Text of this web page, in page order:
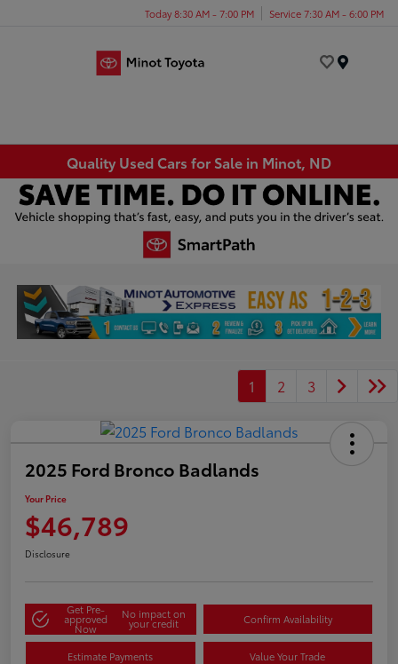
Today 8:30 AM - 7:00 PM Service 7:30 AM - 6:00 PM
Quality Used Cars for Sale in Minot, ND
1 2 3
2025 Ford Bronco Badlands
Your Price
$46,789
Disclosure
Get Pre-
approved
Now
No impact on
your credit Confirm Availability
Estimate Payments Value Your Trade